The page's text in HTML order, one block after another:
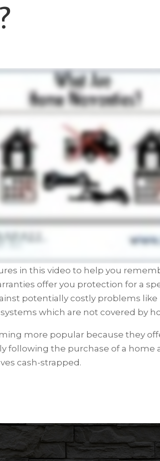
in this video to help you
offer you protection for a
potentially costly problems
which are not covered by
more popular because they
following the purchase of a home
cash-strapped.